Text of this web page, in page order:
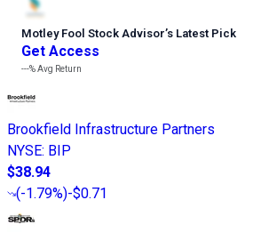
Motley Fool Stock Advisor’s Latest Pick
Get Access
---%Avg Return
Brookfield Infrastructure Partners
NYSE: BIP
$38.94
(-1.79%)-$0.71